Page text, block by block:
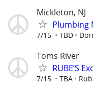
Mickleton, NJ
Plumbing
7/15 TBD
Toms River
RUBE’S
7/15 TBA